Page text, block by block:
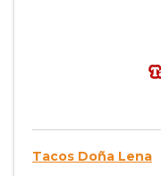
Tacos Doña Lena